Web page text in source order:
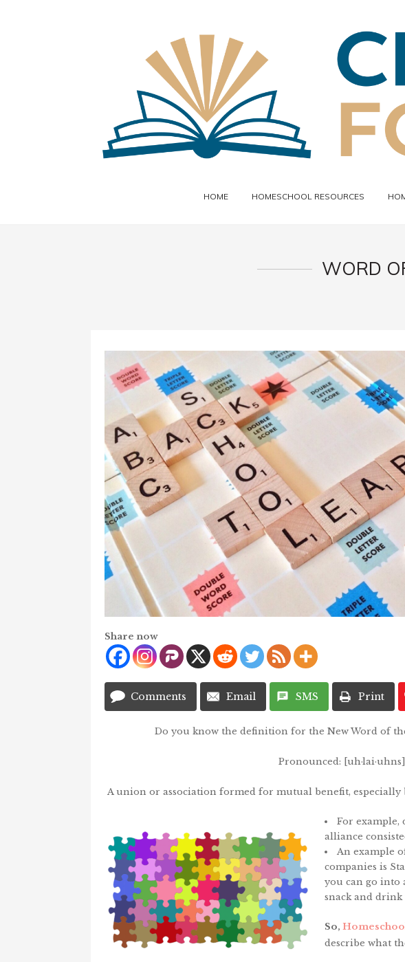
HOME HOMESCHOOL RESOURCES
WORD
Share now
Comments Email SMS Print
Do you know the definition for the New Word of
Pronounced: [uh·lai·uhns]
A union or association formed for mutual benefit,
For example,
alliance
An example
companies is
you can go into
snack and
So,
describe what